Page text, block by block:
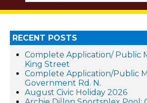
RECENT POSTS
Complete Application/ Public
King Street
Complete Application/Public
Government Rd. N.
August Civic Holiday 2026